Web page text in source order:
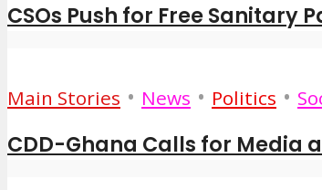
CSOs Push for Free Sanitary
Main Stories • News • Politics •
CDD-Ghana Calls for Media